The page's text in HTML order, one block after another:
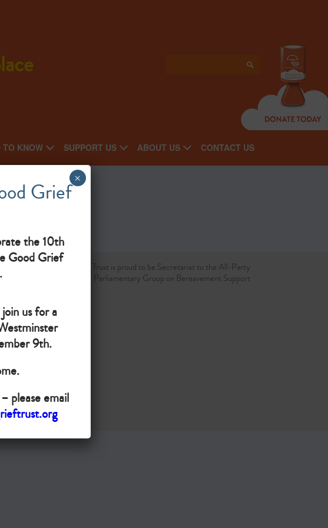
TO KNOW SUPPORT US ABOUT US CONTACT US
Talk Events
The Good Grief Trust is proud to be Secretariat to the All-Party
Parliamentary Group on Bereavement Support
Grief
the 10th
Good Grief
us for a
9th.
please email
×